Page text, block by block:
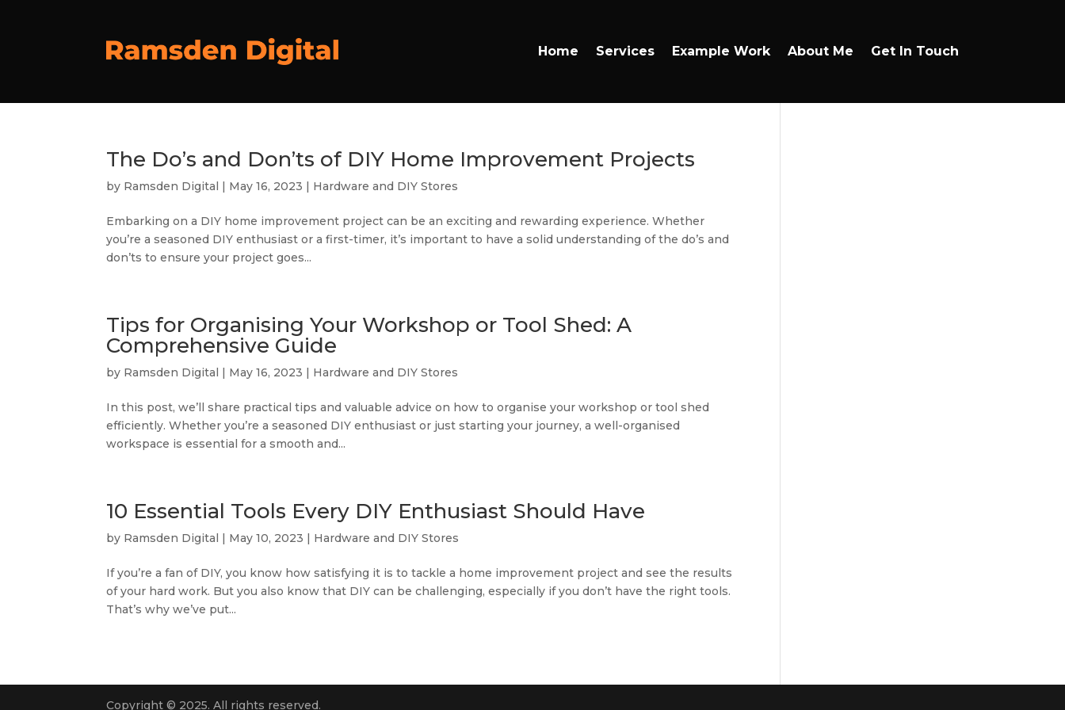
Home Services Example Work About Me Get In Touch
The Do’s and Don’ts of DIY Home Improvement Projects
by Ramsden Digital | May 16, 2023 | Hardware and DIY Stores
Embarking on a DIY home improvement project can be an exciting and rewarding experience. Whether
you’re a seasoned DIY enthusiast or a first-timer, it’s important to have a solid understanding of the do’s and
don’ts to ensure your project goes...
Tips for Organising Your Workshop or Tool Shed: A
Comprehensive Guide
by Ramsden Digital | May 16, 2023 | Hardware and DIY Stores
In this post, we’ll share practical tips and valuable advice on how to organise your workshop or tool shed
efficiently. Whether you’re a seasoned DIY enthusiast or just starting your journey, a well-organised
workspace is essential for a smooth and...
10 Essential Tools Every DIY Enthusiast Should Have
by Ramsden Digital | May 10, 2023 | Hardware and DIY Stores
If you’re a fan of DIY, you know how satisfying it is to tackle a home improvement project and see the results
of your hard work. But you also know that DIY can be challenging, especially if you don’t have the right tools.
That’s why we’ve put...
Copyright © 2025. All rights reserved.